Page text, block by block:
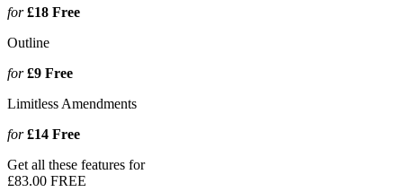
for£18 Free
Outline
for£9 Free
Limitless Amendments
for£14 Free
Get all these features for
£83.00 FREE